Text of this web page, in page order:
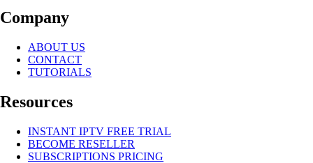
Company
ABOUT US
CONTACT
TUTORIALS
Resources
INSTANT IPTV FREE TRIAL
BECOME RESELLER
SUBSCRIPTIONS PRICING